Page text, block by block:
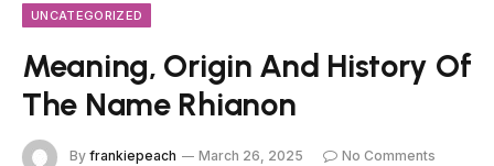
UNCATEGORIZED
Meaning, Origin And History Of
The Name Rhianon
By frankiepeach March 26, 2025
No Comments